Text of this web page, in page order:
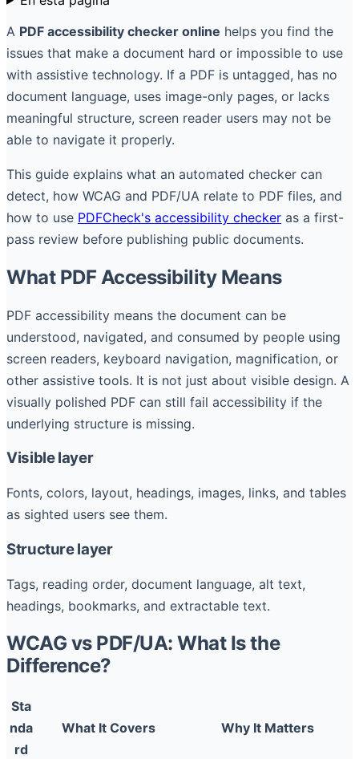
A PDF accessibility checker online helps you find the
issues that make a document hard or impossible to use
with assistive technology. If a PDF is untagged, has no
document language, uses image-only pages, or lacks
meaningful structure, screen reader users may not be
able to navigate it properly.
This guide explains what an automated checker can
detect, how WCAG and PDF/UA relate to PDF files, and
how to use PDFCheck's accessibility checker as a first-
pass review before publishing public documents.
What PDF Accessibility Means
PDF accessibility means the document can be
understood, navigated, and consumed by people using
screen readers, keyboard navigation, magnification, or
other assistive tools. It is not just about visible design. A
visually polished PDF can still fail accessibility if the
underlying structure is missing.
Visible layer
Fonts, colors, layout, headings, images, links, and tables
as sighted users see them.
Structure layer
Tags, reading order, document language, alt text,
headings, bookmarks, and extractable text.
WCAG vs PDF/UA: What Is the
Difference?
Sta
nda
rd
What It Covers Why It Matters